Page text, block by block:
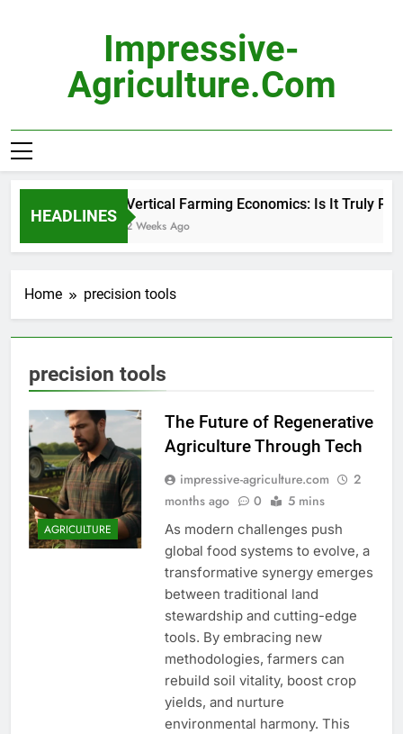
Impressive-
Agriculture.com
HEADLINES
Vertical Farming Economics: Is It Truly
2 Weeks Ago
Home precision tools
precision tools
AGRICULTURE
The Future of Regenerative
Agriculture Through Tech
impressive-agriculture.com
2
months ago
0 5 mins
As modern challenges push
global food systems to evolve, a
transformative synergy emerges
between traditional land
stewardship and cutting-edge
tools. By embracing new
methodologies, farmers can
rebuild soil vitality, boost crop
yields, and nurture
environmental harmony. This